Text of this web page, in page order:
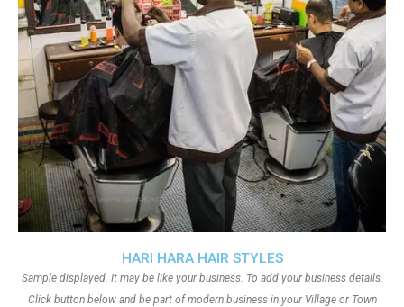
HARI HARA HAIR STYLES
Sample displayed. It may be like your business. To add your business details.
Click button below and be part of modern business in your Village or Town